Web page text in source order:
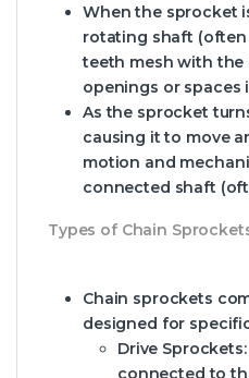
When the sprocket
rotating shaft
teeth mesh with
openings or spaces
As the sprocket
causing it to move
motion and
connected shaft
Types of Chain
Chain sprockets
designed for
Drive Sprockets:
connected to